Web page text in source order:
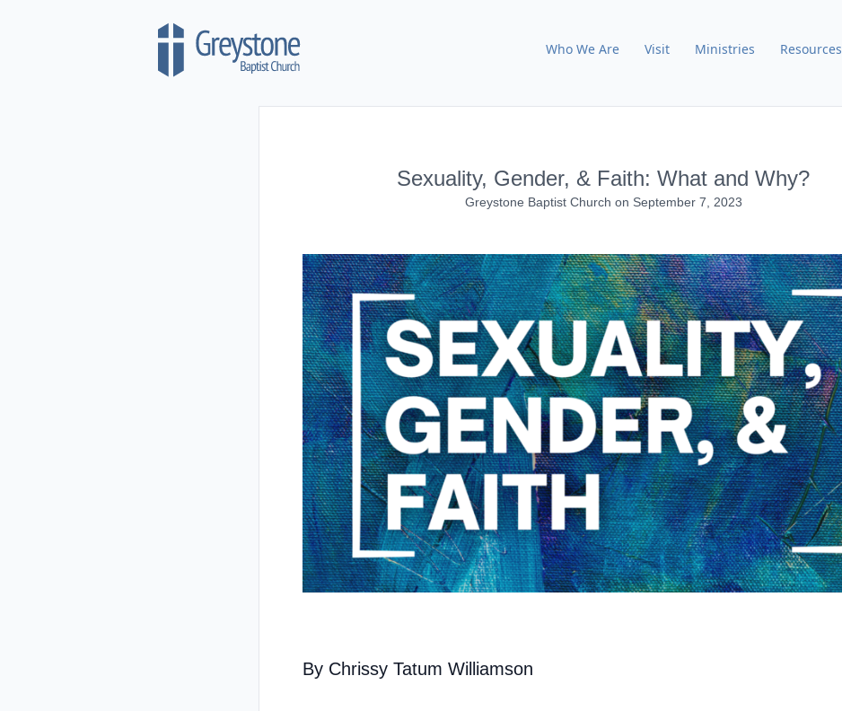
Who We Are Visit Ministries Resources
Sexuality, Gender, & Faith: What and Why?
Greystone Baptist Church on September 7, 2023
By Chrissy Tatum Williamson